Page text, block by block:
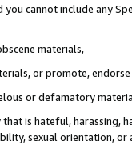
cannot include any
materials,
or promote,
or defamatory
is hateful, harassing,
sexual orientation, or